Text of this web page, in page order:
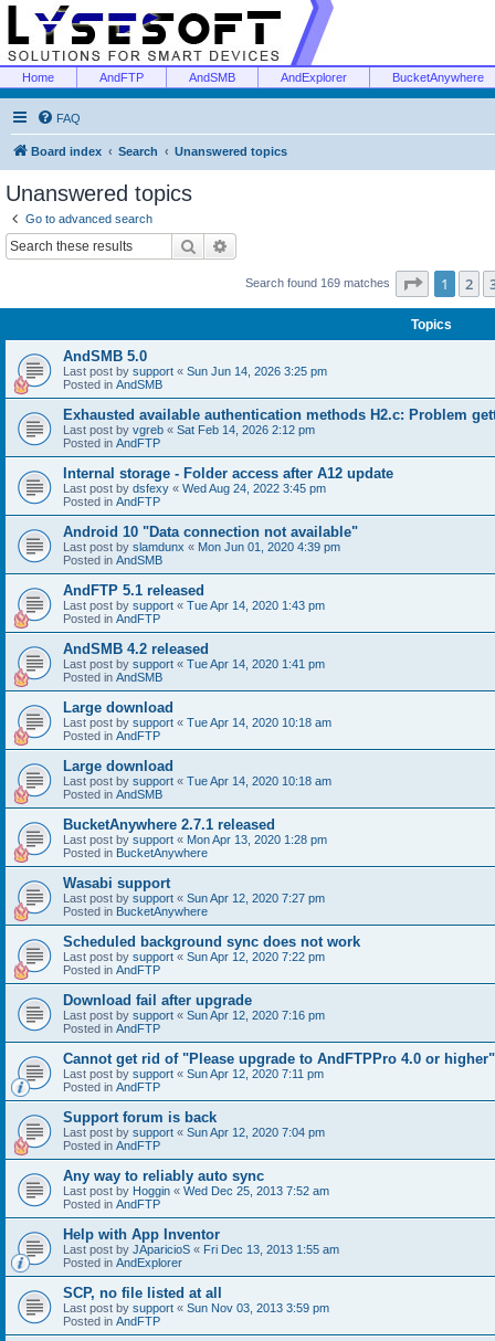
Home AndFTP AndSMB AndExplorer BucketAnywhere
FAQ
Board index Search Unanswered topics
Unanswered topics
Go to advanced search
Search
Search found 169 matches Page 1of 7
1 2
Topics
AndSMB 5.0
Last post by support « Sun Jun 14, 2026 3:25 pm
Posted in AndSMB
Exhausted available authentication methods H2.c: Problem
Last post by vgreb « Sat Feb 14, 2026 2:12 pm
Posted in AndFTP
Internal storage - Folder access after A12 update
Last post by dsfexy « Wed Aug 24, 2022 3:45 pm
Posted in AndFTP
Android 10 "Data connection not available"
Last post by slamdunx « Mon Jun 01, 2020 4:39 pm
Posted in AndSMB
AndFTP 5.1 released
Last post by support « Tue Apr 14, 2020 1:43 pm
Posted in AndFTP
AndSMB 4.2 released
Last post by support « Tue Apr 14, 2020 1:41 pm
Posted in AndSMB
Large download
Last post by support « Tue Apr 14, 2020 10:18 am
Posted in AndFTP
Large download
Last post by support « Tue Apr 14, 2020 10:18 am
Posted in AndSMB
BucketAnywhere 2.7.1 released
Last post by support « Mon Apr 13, 2020 1:28 pm
Posted in BucketAnywhere
Wasabi support
Last post by support « Sun Apr 12, 2020 7:27 pm
Posted in BucketAnywhere
Scheduled background sync does not work
Last post by support « Sun Apr 12, 2020 7:22 pm
Posted in AndFTP
Download fail after upgrade
Last post by support « Sun Apr 12, 2020 7:16 pm
Posted in AndFTP
Cannot get rid of "Please upgrade to AndFTPPro 4.0 or higher"
Last post by support « Sun Apr 12, 2020 7:11 pm
Posted in AndFTP
Support forum is back
Last post by support « Sun Apr 12, 2020 7:04 pm
Posted in AndFTP
Any way to reliably auto sync
Last post by Hoggin « Wed Dec 25, 2013 7:52 am
Posted in AndFTP
Help with App Inventor
Last post by JAparicioS « Fri Dec 13, 2013 1:55 am
Posted in AndExplorer
SCP, no file listed at all
Last post by support « Sun Nov 03, 2013 3:59 pm
Posted in AndFTP